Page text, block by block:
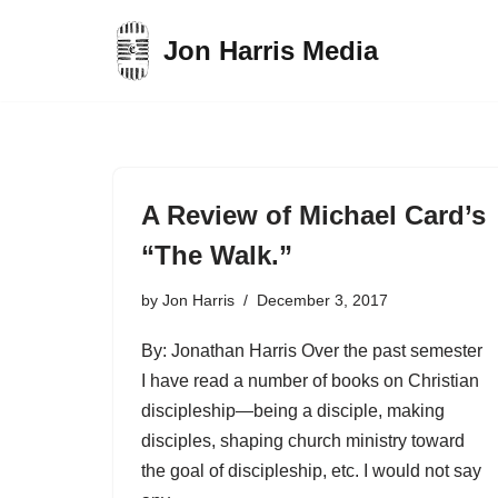
Jon Harris Media
A Review of Michael Card’s
“The Walk.”
by Jon Harris December 3, 2017
By: Jonathan Harris Over the past semester
I have read a number of books on Christian
discipleship—being a disciple, making
disciples, shaping church ministry toward
the goal of discipleship, etc. I would not say